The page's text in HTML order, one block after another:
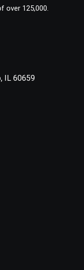
over 125,000.
IL 60659